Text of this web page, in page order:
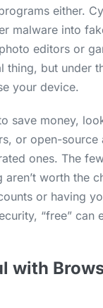
either.
malware into
editors or
thing, but under
your device.
save money,
or open-source
ones. The
aren’t worth the
or having
“free” can
with